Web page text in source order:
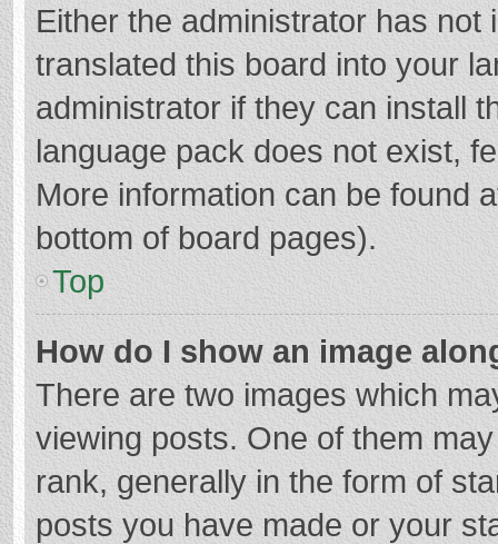
Either the administrator has
translated this board into your
administrator if they can install
language pack does not exist,
More information can be found
bottom of board pages).
Top
How do I show an image
There are two images which
viewing posts. One of them
rank, generally in the form of
posts you have made or your